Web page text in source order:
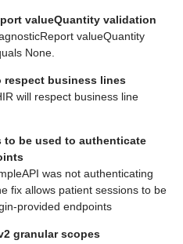
valueQuantity validation
valueQuantity
None.
respect business lines
will respect business line
be used to authenticate
was not authenticating
fix allows patient sessions to be
provided endpoints
granular scopes